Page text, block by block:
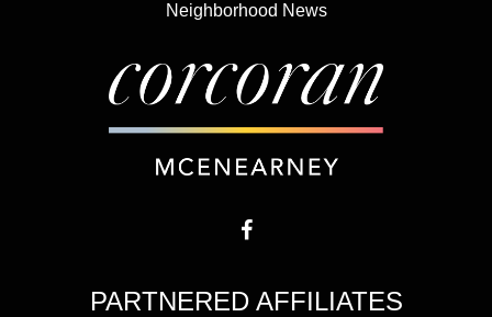
Neighborhood News
PARTNERED AFFILIATES